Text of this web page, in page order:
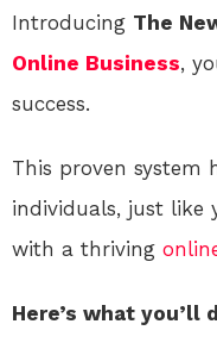
Introducing The
Online Business,
success.
This proven system
individuals, just like
with a thriving
Here’s what you’ll